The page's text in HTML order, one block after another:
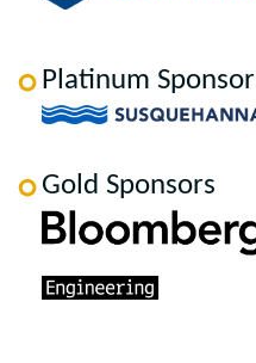
Platinum Sponsor
Gold Sponsors